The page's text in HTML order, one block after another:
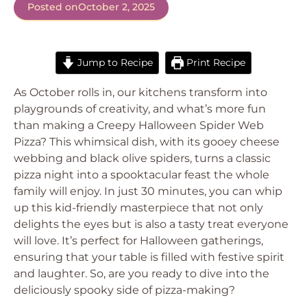
Posted onOctober 2, 2025
Jump to Recipe Print Recipe
As October rolls in, our kitchens transform into
playgrounds of creativity, and what’s more fun
than making a Creepy Halloween Spider Web
Pizza? This whimsical dish, with its gooey cheese
webbing and black olive spiders, turns a classic
pizza night into a spooktacular feast the whole
family will enjoy. In just 30 minutes, you can whip
up this kid-friendly masterpiece that not only
delights the eyes but is also a tasty treat everyone
will love. It’s perfect for Halloween gatherings,
ensuring that your table is filled with festive spirit
and laughter. So, are you ready to dive into the
deliciously spooky side of pizza-making?